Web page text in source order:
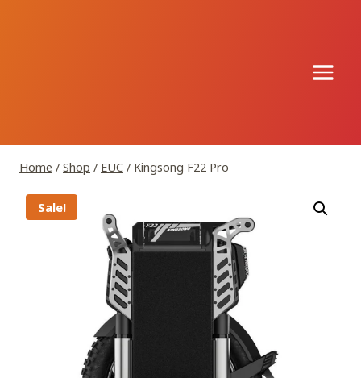
Home / Shop / EUC / Kingsong F22 Pro
Sale!